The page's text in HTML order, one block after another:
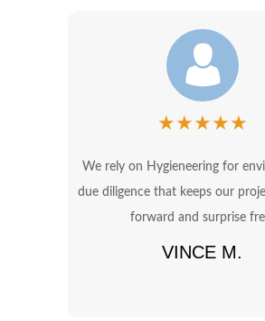
★★★★★
We rely on Hygieneering for
due diligence that keeps our
forward and surprise
VINCE M.